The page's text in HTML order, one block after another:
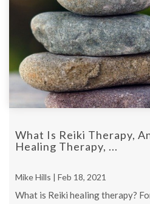
What Is Reiki Therapy,
Healing Therapy, ...
Mike Hills | Feb 18, 2021
What is Reiki healing therapy?